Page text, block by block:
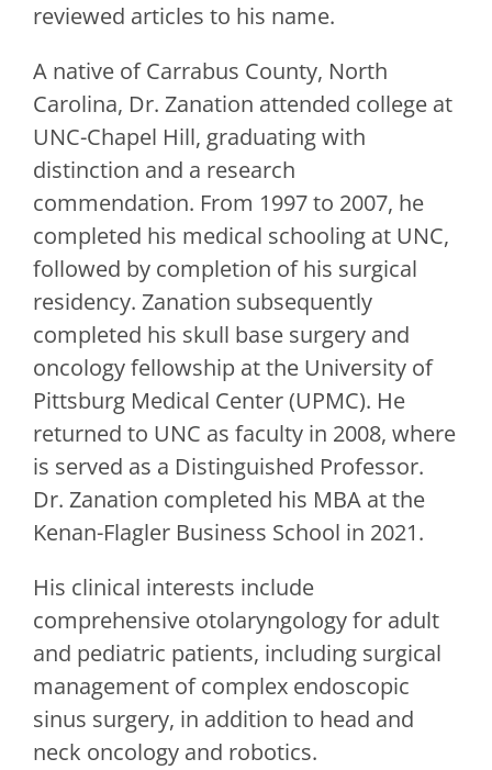
reviewed articles to his name.
A native of Carrabus County, North
Carolina, Dr. Zanation attended college at
UNC-Chapel Hill, graduating with
distinction and a research
commendation. From 1997 to 2007, he
completed his medical schooling at UNC,
followed by completion of his surgical
residency. Zanation subsequently
completed his skull base surgery and
oncology fellowship at the University of
Pittsburg Medical Center (UPMC). He
returned to UNC as faculty in 2008, where
is served as a Distinguished Professor.
Dr. Zanation completed his MBA at the
Kenan-Flagler Business School in 2021.
His clinical interests include
comprehensive otolaryngology for adult
and pediatric patients, including surgical
management of complex endoscopic
sinus surgery, in addition to head and
neck oncology and robotics.